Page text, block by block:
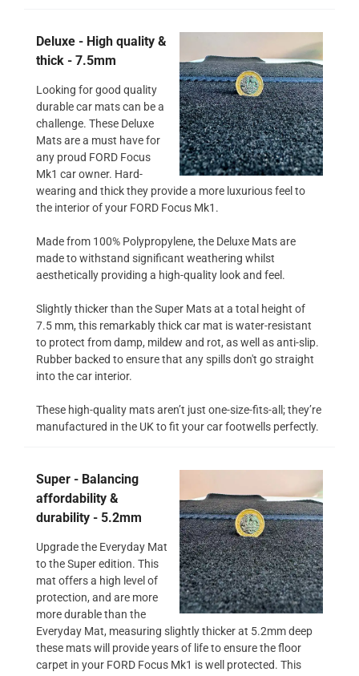
Deluxe - High quality &
thick - 7.5mm
Looking for good quality
durable car mats can be a
challenge. These Deluxe
Mats are a must have for
any proud FORD Focus
Mk1 car owner. Hard-
wearing and thick they provide a more luxurious feel to
the interior of your FORD Focus Mk1.
Made from 100% Polypropylene, the Deluxe Mats are
made to withstand significant weathering whilst
aesthetically providing a high-quality look and feel.
Slightly thicker than the Super Mats at a total height of
7.5 mm, this remarkably thick car mat is water-resistant
to protect from damp, mildew and rot, as well as anti-slip.
Rubber backed to ensure that any spills don't go straight
into the car interior.
These high-quality mats aren’t just one-size-fits-all; they’re
manufactured in the UK to fit your car footwells perfectly.
Super - Balancing
affordability &
durability - 5.2mm
Upgrade the Everyday Mat
to the Super edition. This
mat offers a high level of
protection, and are more
more durable than the
Everyday Mat, measuring slightly thicker at 5.2mm deep
these mats will provide years of life to ensure the floor
carpet in your FORD Focus Mk1 is well protected. This